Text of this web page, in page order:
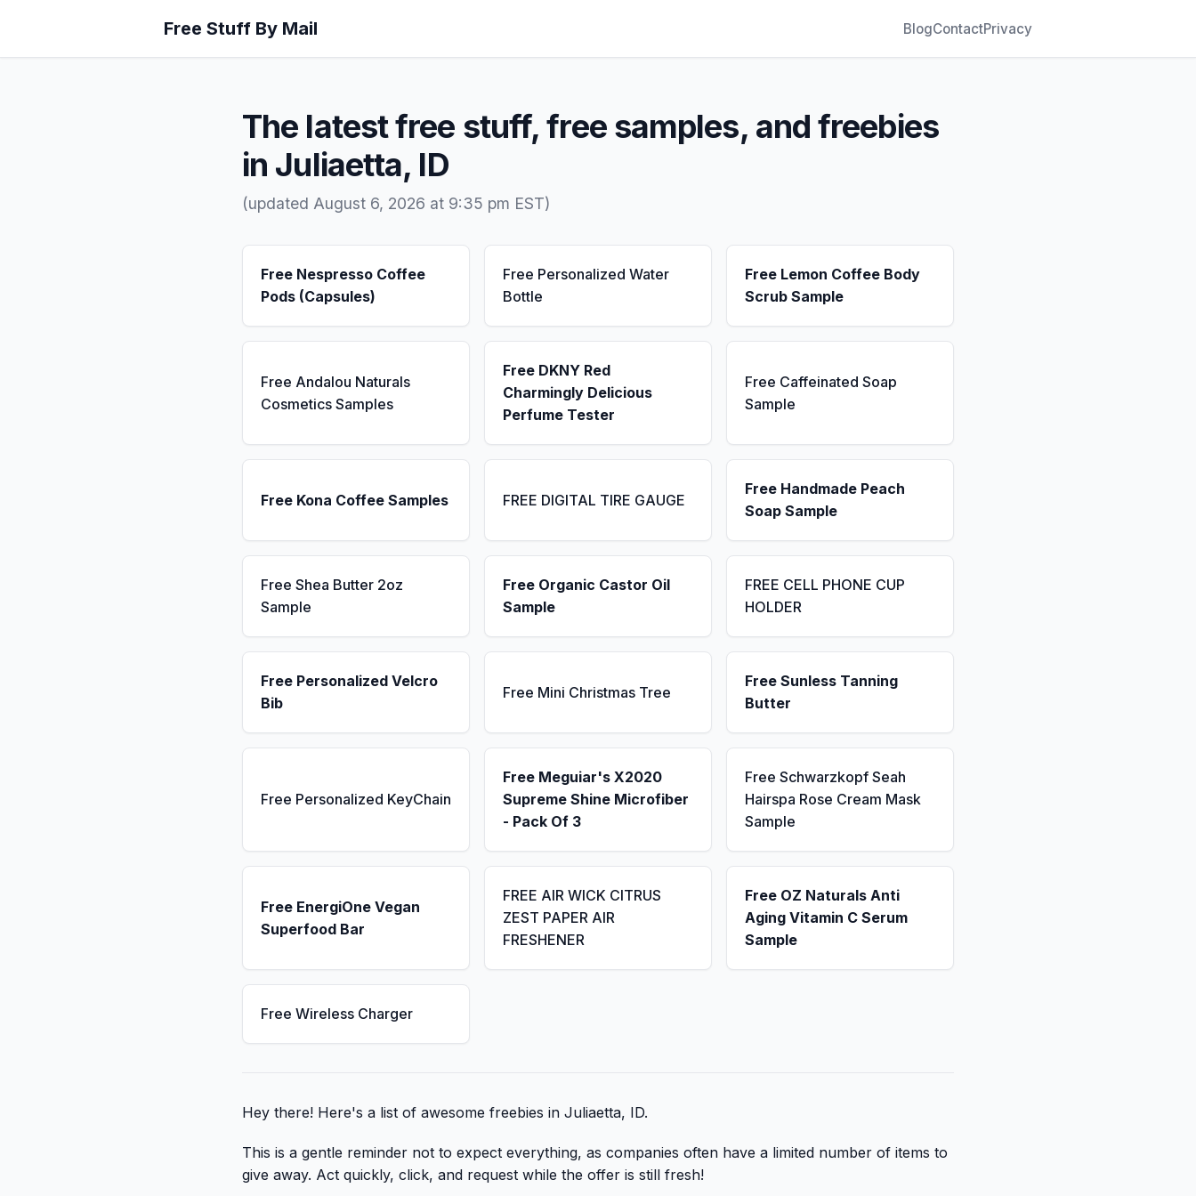
Free Stuff By Mail BlogContactPrivacy
The latest free stuff, free samples, and freebies
in Juliaetta, ID
(updated August 6, 2026 at 9:35 pm EST)
Free Nespresso Coffee
Pods (Capsules)
Free Personalized Water
Bottle
Free Lemon Coffee Body
Scrub Sample
Free Andalou Naturals
Cosmetics Samples
Free DKNY Red
Charmingly Delicious
Perfume Tester
Free Caffeinated Soap
Sample
Free Kona Coffee Samples FREE DIGITAL TIRE GAUGE
Free Handmade Peach
Soap Sample
Free Shea Butter 2oz
Sample
Free Organic Castor Oil
Sample
FREE CELL PHONE CUP
HOLDER
Free Personalized Velcro
Bib
Free Mini Christmas Tree
Free Sunless Tanning
Butter
Free Personalized KeyChain
Free Meguiar's X2020
Supreme Shine Microfiber
- Pack Of 3
Free Schwarzkopf Seah
Hairspa Rose Cream Mask
Sample
Free EnergiOne Vegan
Superfood Bar
FREE AIR WICK CITRUS
ZEST PAPER AIR
FRESHENER
Free OZ Naturals Anti
Aging Vitamin C Serum
Sample
Free Wireless Charger
Hey there! Here's a list of awesome freebies in Juliaetta, ID.
This is a gentle reminder not to expect everything, as companies often have a limited number of items to
give away. Act quickly, click, and request while the offer is still fresh!